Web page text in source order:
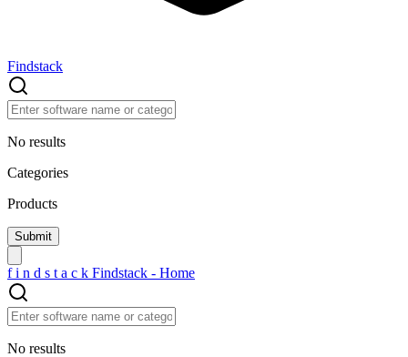
Findstack
No results
Categories
Products
f i n d s t a c k Findstack - Home
No results